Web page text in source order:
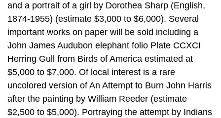
and a portrait of a girl by Dorothea Sharp (English,
1874-1955) (estimate $3,000 to $6,000). Several
important works on paper will be sold including a
John James Audubon elephant folio Plate CCXCI
Herring Gull from Birds of America estimated at
$5,000 to $7,000. Of local interest is a rare
uncolored version of An Attempt to Burn John Harris
after the painting by William Reeder (estimate
$2,500 to $5,000). Portraying the attempt by Indians